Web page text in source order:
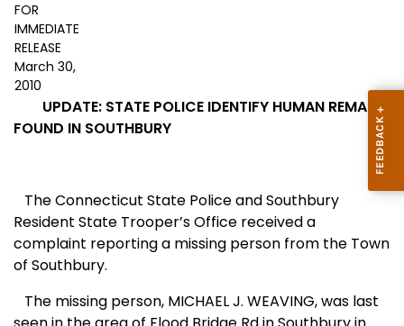
FOR
IMMEDIATE
RELEASE
March 30,
2010
UPDATE: STATE POLICE IDENTIFY HUMAN REMAINS
FOUND IN SOUTHBURY
The Connecticut State Police and Southbury
Resident State Trooper’s Office received a
complaint reporting a missing person from the Town
of Southbury.
The missing person, MICHAEL J. WEAVING, was last